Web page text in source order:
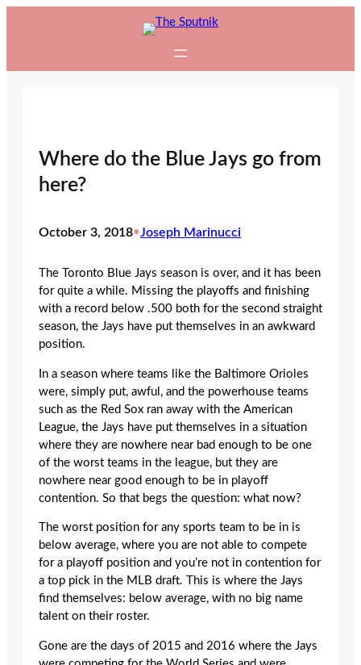
Where do the Blue Jays go from
here?
October 3, 2018•Joseph Marinucci
The Toronto Blue Jays season is over, and it has been
for quite a while. Missing the playoffs and finishing
with a record below .500 both for the second straight
season, the Jays have put themselves in an awkward
position.
In a season where teams like the Baltimore Orioles
were, simply put, awful, and the powerhouse teams
such as the Red Sox ran away with the American
League, the Jays have put themselves in a situation
where they are nowhere near bad enough to be one
of the worst teams in the league, but they are
nowhere near good enough to be in playoff
contention. So that begs the question: what now?
The worst position for any sports team to be in is
below average, where you are not able to compete
for a playoff position and you’re not in contention for
a top pick in the MLB draft. This is where the Jays
find themselves: below average, with no big name
talent on their roster.
Gone are the days of 2015 and 2016 where the Jays